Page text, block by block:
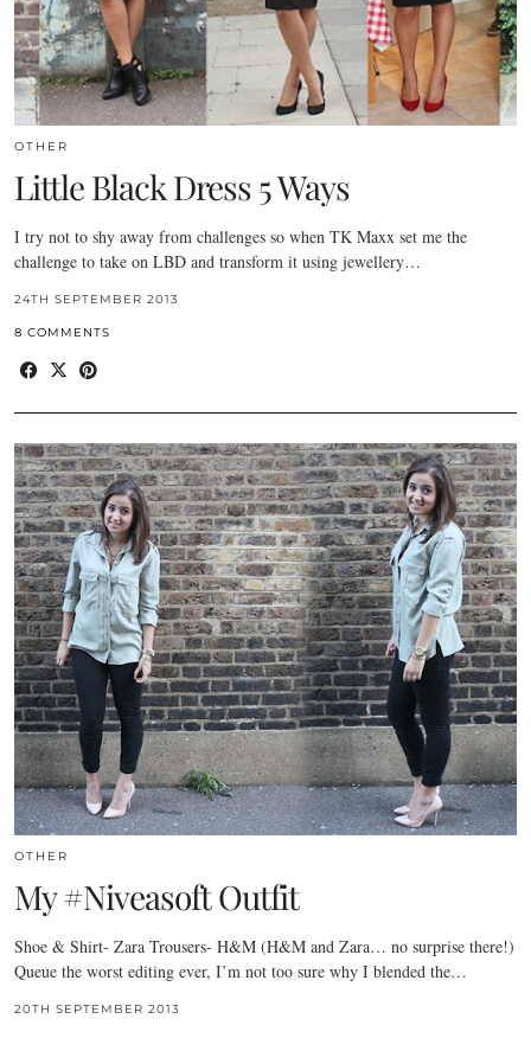
OTHER
Little Black Dress 5 Ways
I try not to shy away from challenges so when TK Maxx set me the
challenge to take on LBD and transform it using jewellery…
24TH SEPTEMBER 2013
8 COMMENTS
OTHER
My #Niveasoft Outfit
Shoe & Shirt- Zara Trousers- H&M (H&M and Zara… no surprise there!)
Queue the worst editing ever, I’m not too sure why I blended the…
20TH SEPTEMBER 2013